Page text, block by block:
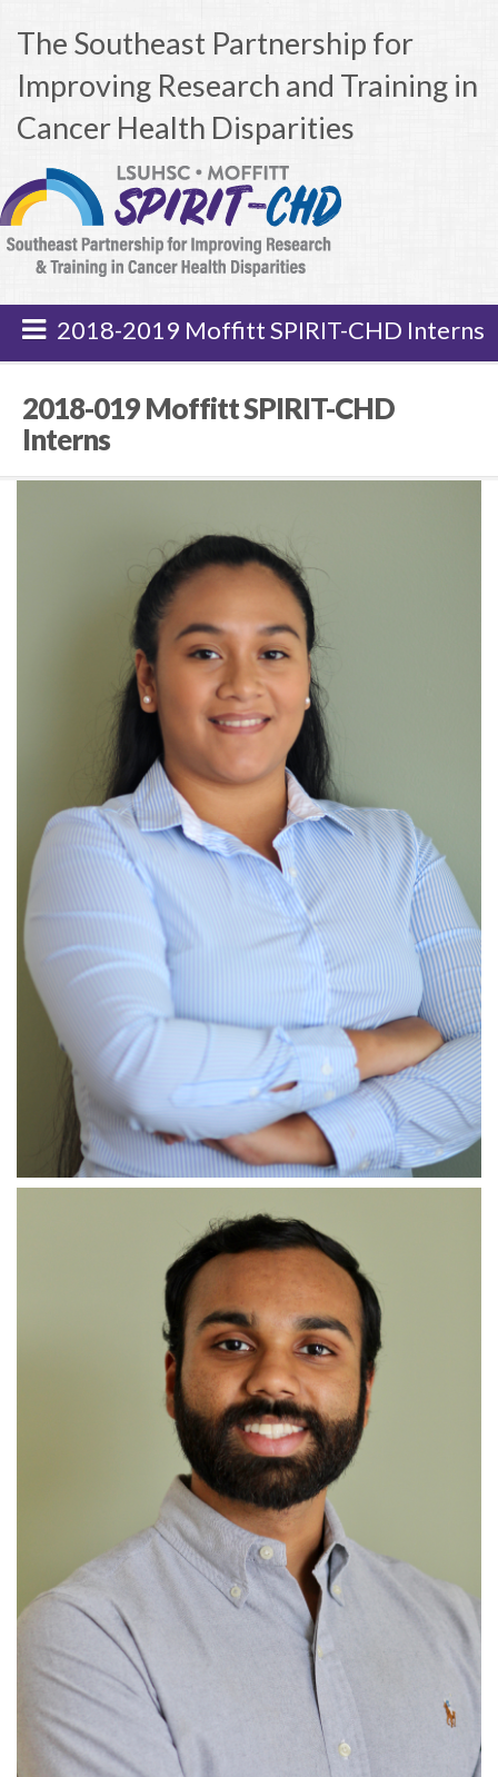
The Southeast Partnership for
Improving Research and Training in
Cancer Health Disparities
2018-2019 Moffitt SPIRIT-CHD Interns
2018-019 Moffitt SPIRIT-CHD
Interns